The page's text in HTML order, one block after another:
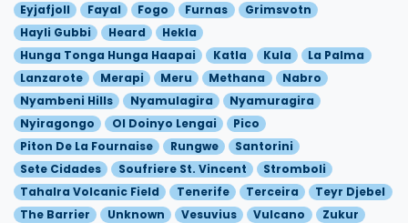
Eyjafjoll
Fayal Fogo Furnas
Grimsvotn
Hayli Gubbi
Heard
Hekla
Hunga Tonga Hunga Haapai
Katla Kula
La Palma
Lanzarote
Merapi Meru Methana
Nabro
Nyambeni Hills
Nyamulagira
Nyamuragira
Nyiragongo
Ol Doinyo Lengai
Pico
Piton De La Fournaise
Rungwe
Santorini
Sete Cidades
Soufriere St. Vincent
Stromboli
Tahalra Volcanic Field
Tenerife Terceira
Teyr Djebel
The Barrier
Unknown Vesuvius Vulcano Zukur